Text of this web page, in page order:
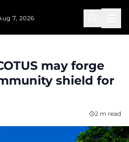
7, 2026
may forge
shield for
2 m read